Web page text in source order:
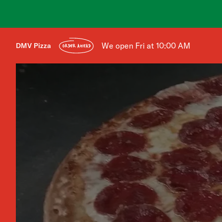
DMV Pizza ORDER AHEAD We open Fri at 10:00 AM